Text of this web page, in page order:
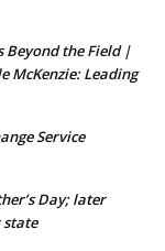
Beyond the Field |
McKenzie: Leading
Service
Day; later
state